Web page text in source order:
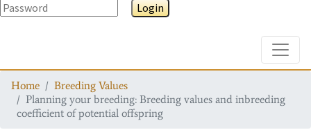
Login
Home
Breeding Values
Planning your breeding: Breeding values and inbreeding
coefficient of potential offspring